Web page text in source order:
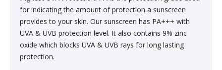
Kitchen & Dining›Tableware›Dinnerware & Serving
Pieces›Dinnerware›Bowls›Snack Bowls
Kitchen & Dining›Tableware›Cutlery & Flatware›Cutlery
& Flatware Sets›Mixed Cutlery & Flatware Sets
Beauty›Skin Care›Lips›Balms
Beauty›Make-up›Face›CC Creams
Gum›Caramels›Toffee
Snacks & Sweets›Sweets, Chocolate & Gum›Candies &
Mints
Children's & Young Adult›Fantasy, Science Fiction &
Horror
Diet & Nutrition›Sports Supplements›Mass & Weight
Gainers
Body & Face Skin Care >Body and Face Care >Skin
Treatment
Hair Care›Hair Loss Products›Hair Regrowth
Treatments
Bath & Body›Cleansers›Body Wash Gels
for indicating the amount of protection a sunscreen
provides to your skin. Our sunscreen has PA+++ with
UVA & UVB protection level. It also contains 9% zinc
oxide which blocks UVA & UVB rays for long lasting
protection.